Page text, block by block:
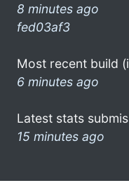
8 minutes ago
fed03af3
Most recent build
6 minutes ago
Latest stats
15 minutes ago